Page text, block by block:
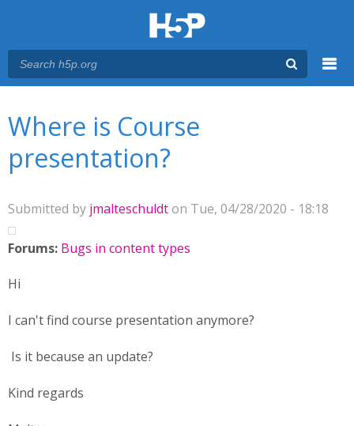
Where is Course
presentation?
Submitted by jmalteschuldton Tue, 04/28/2020 - 18:18
Forums: Bugs in content types
Hi
I can't find course presentation anymore?
Is it because an update?
Kind regards